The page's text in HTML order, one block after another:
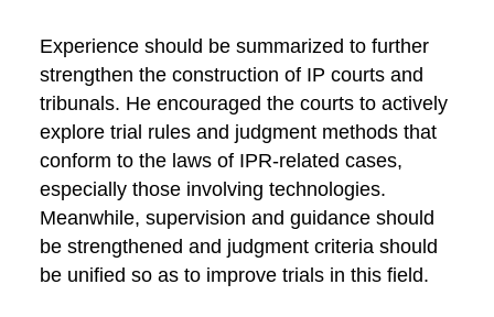
Experience should be summarized to further
strengthen the construction of IP courts and
tribunals. He encouraged the courts to actively
explore trial rules and judgment methods that
conform to the laws of IPR-related cases,
especially those involving technologies.
Meanwhile, supervision and guidance should
be strengthened and judgment criteria should
be unified so as to improve trials in this field.